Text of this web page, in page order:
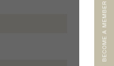
BECOME A MEMBER